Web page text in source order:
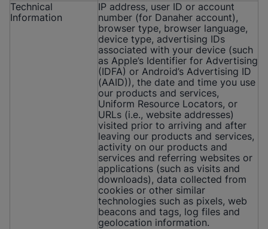
Technical
Information
IP address, user ID or account
number (for Danaher account),
browser type, browser language,
device type, advertising IDs
associated with your device (such
as Apple’s Identifier for Advertising
(IDFA) or Android’s Advertising ID
(AAID)), the date and time you use
our products and services,
Uniform Resource Locators, or
URLs (i.e., website addresses)
visited prior to arriving and after
leaving our products and services,
activity on our products and
services and referring websites or
applications (such as visits and
downloads), data collected from
cookies or other similar
technologies such as pixels, web
beacons and tags, log files and
geolocation information.